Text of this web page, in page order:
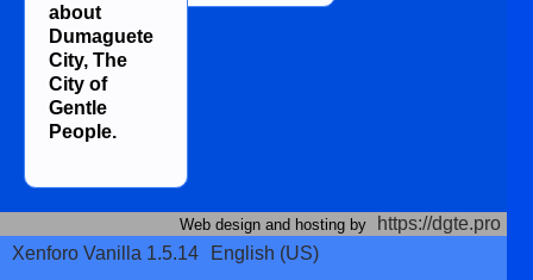
about
Dumaguete
City, The
City of
Gentle
People.
Web design and hosting by
https://dgte.pro
Xenforo Vanilla 1.5.14
English (US)